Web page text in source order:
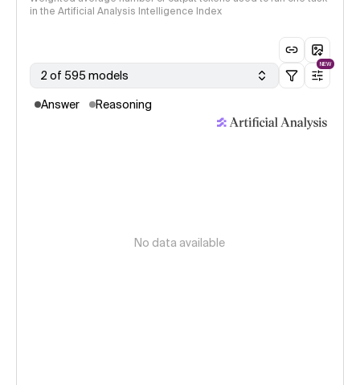
in the Artificial Analysis Intelligence Index
2 of 595 models
NEW
Answer Reasoning
No data available